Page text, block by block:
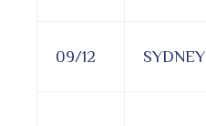
09/12 SYDNEY